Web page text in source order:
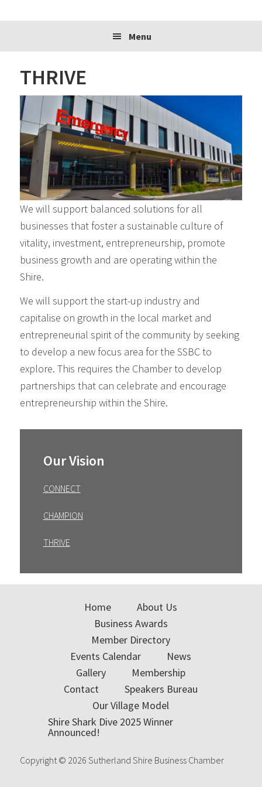
Menu
THRIVE
We will support balanced solutions for all
businesses that foster a sustainable culture of
vitality, investment, entrepreneurship, promote
business growth and are operating within the
Shire.
We will support the start-up industry and
capitalise on growth in the local market and
entrepreneurial spirit of the community by seeking
to develop a new focus area for the SSBC to
explore. This requires the Chamber to develop
partnerships that can celebrate and encourage
entrepreneurship within the Shire.
Sidebar
Our Vision
CONNECT
CHAMPION
THRIVE
Home
About Us
Business Awards
Member Directory
Events Calendar
News
Gallery
Membership
Contact
Speakers Bureau
Our Village Model
Shire Shark Dive 2025 Winner
Announced!
Copyright © 2026 Sutherland Shire Business Chamber